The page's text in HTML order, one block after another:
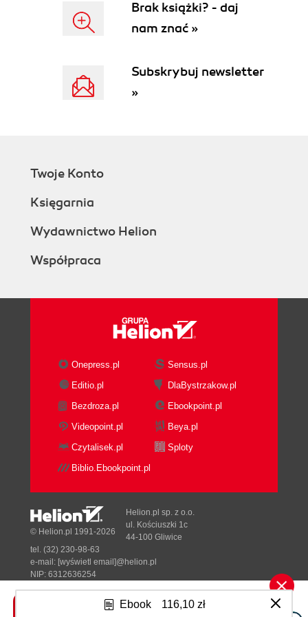
Ebook 116,10 zł
Brak książki? - daj
nam znać »
Subskrybuj newsletter
»
Twoje Konto
Księgarnia
Wydawnictwo Helion
Współpraca
Onepress.pl
Sensus.pl
Editio.pl
DlaBystrzakow.pl
Bezdroza.pl
Ebookpoint.pl
Videopoint.pl
Beya.pl
Czytalisek.pl
Sploty
Biblio.Ebookpoint.pl
Tonik.pl
© Helion.pl 1991-2026
Helion.pl sp. z o.o.
ul. Kościuszki 1c
44-100 Gliwice
tel. (32) 230-98-63
e-mail: [wyświetl email]@helion.pl
NIP: 6312636254